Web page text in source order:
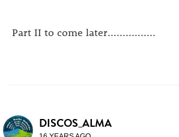
Part II to come later................
DISCOS_ALMA